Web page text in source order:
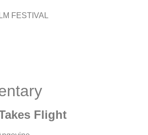
FESTIVAL
Flight